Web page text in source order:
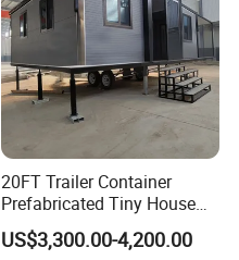
20FT Trailer Container
Prefabricated Tiny House
on Wheel
US$3,300.00-4,200.00